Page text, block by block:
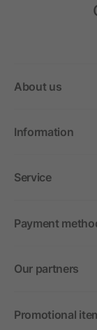
About us
Information
Service
Payment
Our partners
Promotional